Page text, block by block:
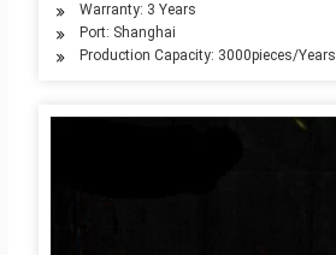
Warranty: 3 Years
Port: Shanghai
Production Capacity: 3000pieces/Years